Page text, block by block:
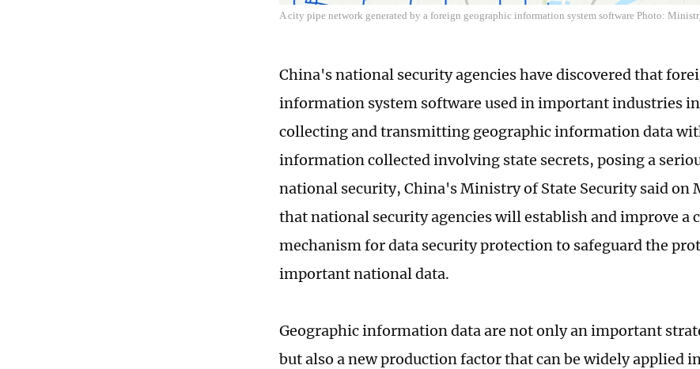
A city pipe network generated by a foreign geographic information system software Photo:
China's national security agencies have discovered that
information system software used in important industries in
collecting and transmitting geographic information data
information collected involving state secrets, posing a
national security, China's Ministry of State Security said on
that national security agencies will establish and improve a
mechanism for data security protection to safeguard the
important national data.
Geographic information data are not only an important
but also a new production factor that can be widely applied